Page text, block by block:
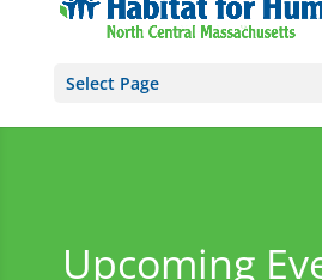
Select Page
Upcoming